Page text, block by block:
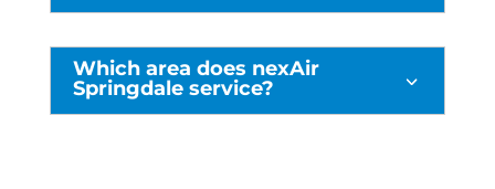
Which area does nexAir
Springdale service?
3